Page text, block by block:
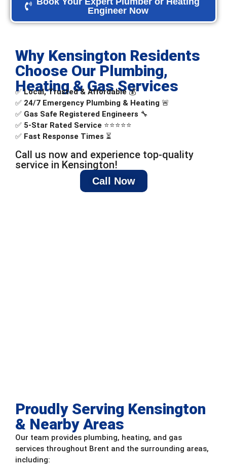
Engineer Now
Why Kensington Residents
Choose Our Plumbing,
Heating & Gas Services
✅Local, Trusted & Affordable💰
✅ 24/7 Emergency Plumbing & Heating 🚨
✅ Gas Safe Registered Engineers 🔧
✅ 5-Star Rated Service ⭐⭐⭐⭐⭐
✅ Fast Response Times ⏳
Call us now and experience top-quality
service in Kensington!
Call Now
Proudly Serving Kensington
& Nearby Areas
Our team provides plumbing, heating, and gas
services throughout Brent and the surrounding areas,
including: